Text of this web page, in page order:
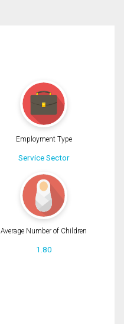
Employment Type
Service Sector
Average Number of Children
1.80